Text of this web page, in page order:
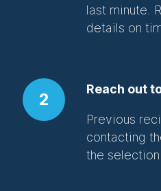
last minute.
details on
2
Reach out
Previous
contacting
the